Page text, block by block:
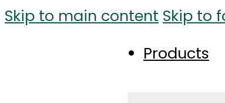
Skip to main content Skip to
Products